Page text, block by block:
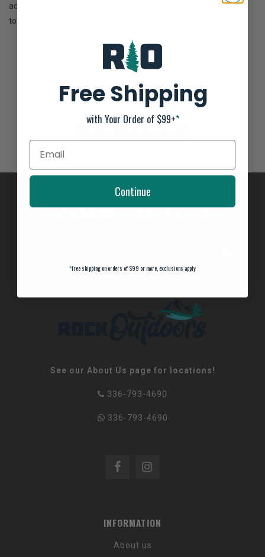
adrenaline-pumping action of topwater fishing then you’re going
to love the Strike King HC KVD Splash.
Strike King HC KVD Splash Popper
See our About Us page for locations!
336-793-4690
336-793-4690
INFORMATION
About us
Free Shipping
with Your Order of $99+*
Continue
*free shipping on orders of $99 or more, exclusions apply